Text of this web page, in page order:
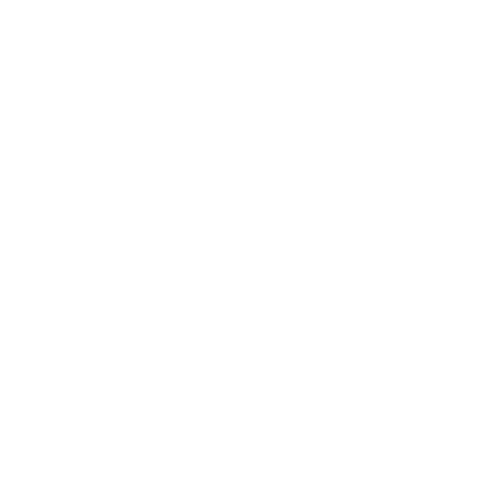
dryness,
without all
for the skin.
enhancing and